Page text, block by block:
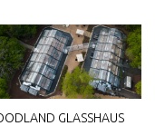
GLASSHAUS